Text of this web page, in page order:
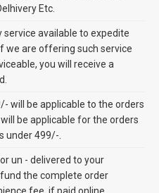
Etc.
available to expedite
we are offering such service
you will receive a
will be applicable to the orders
be applicable for the orders
under 499/-.
un - delivered to your
the complete order